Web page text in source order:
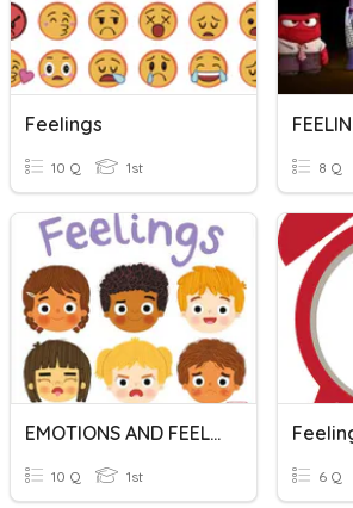
Feelings
10 Q 1st 8 Q
EMOTIONS AND FEELINGS
10 Q 1st 6 Q